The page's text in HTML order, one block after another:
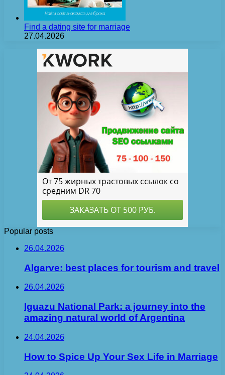
Find a dating site for marriage
27.04.2026
Popular posts
26.04.2026
Algarve: best places for tourism and travel
26.04.2026
Iguazu National Park: a journey into the
amazing natural world of Argentina
24.04.2026
How to Spice Up Your Sex Life in Marriage